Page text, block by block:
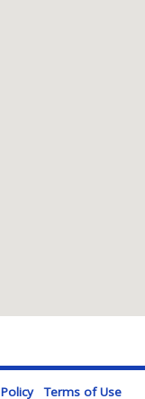
Terms of Use